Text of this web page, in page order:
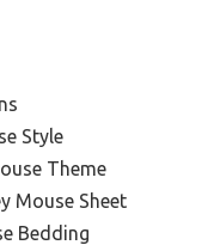
Style
Theme
Mouse Sheet
Bedding